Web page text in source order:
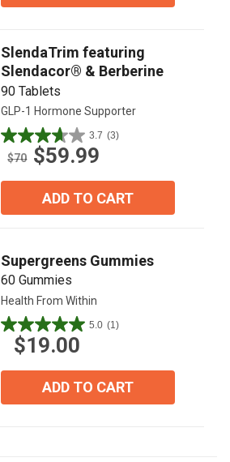
SlendaTrim featuring
Slendacor® & Berberine
90 Tablets
GLP-1 Hormone Supporter
3.7 (3)
3.7
out
$70 $59.99
ADD TO CART
Supergreens Gummies
60 Gummies
Health From Within
5.0 (1)
5.0
out$19.00
ADD TO CART